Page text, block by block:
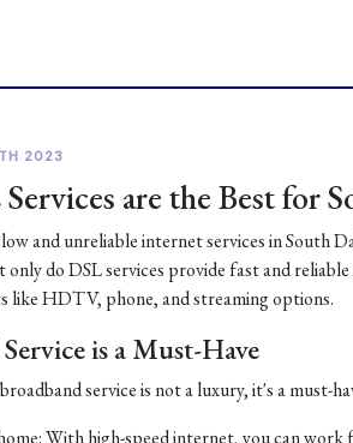
2023
are the Best for
and unreliable internet services in South
only do DSL services provide fast and
like HDTV, phone, and streaming options.
is a Must-Have
service is not a luxury, it's a must-
With high-speed internet, you can